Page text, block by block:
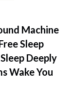
Machine
Sleep
Deeply
Wake You